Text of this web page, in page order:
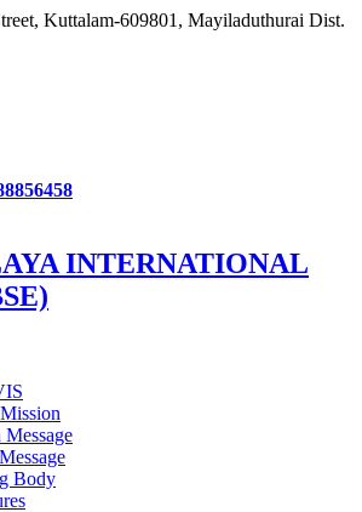
Kuttalam-609801, Mayiladuthurai Dist.
INTERNATIONAL
Body